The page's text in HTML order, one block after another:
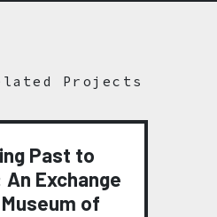
Projects
Past to
Exchange
of